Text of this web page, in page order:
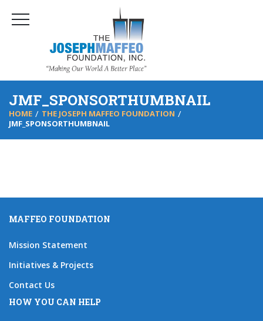
JMF_SPONSORTHUMBNAIL
HOME
THE JOSEPH MAFFEO FOUNDATION
JMF_SPONSORTHUMBNAIL
MAFFEO FOUNDATION
Mission Statement
Initiatives & Projects
Contact Us
HOW YOU CAN HELP